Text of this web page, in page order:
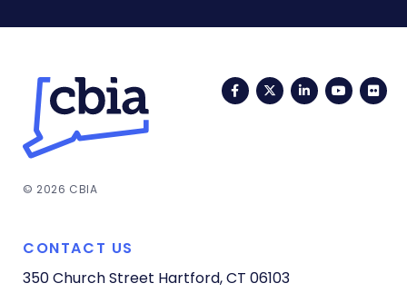
FacebookTwitterLinkedIn
© 2026 CBIA
CONTACT US
350 Church Street Hartford, CT 06103